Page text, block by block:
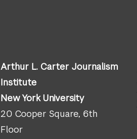
Arthur L. Carter Journalism
Institute
New York University
20 Cooper Square, 6th
Floor